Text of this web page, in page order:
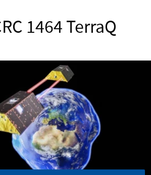
1464 TerraQ